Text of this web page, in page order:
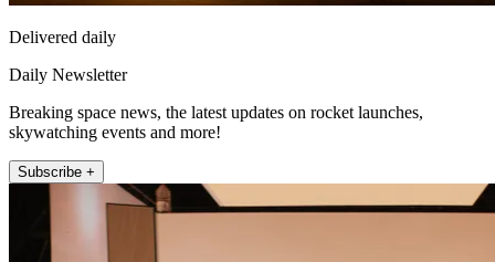
Delivered daily
Daily Newsletter
Breaking space news, the latest updates on rocket launches,
skywatching events and more!
Subscribe +